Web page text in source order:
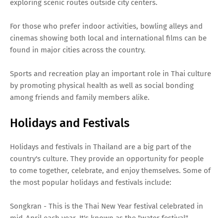
exploring scenic routes outside city centers.
For those who prefer indoor activities, bowling alleys and
cinemas showing both local and international films can be
found in major cities across the country.
Sports and recreation play an important role in Thai culture
by promoting physical health as well as social bonding
among friends and family members alike.
Holidays and Festivals
Holidays and festivals in Thailand are a big part of the
country's culture. They provide an opportunity for people
to come together, celebrate, and enjoy themselves. Some of
the most popular holidays and festivals include:
Songkran - This is the Thai New Year festival celebrated in